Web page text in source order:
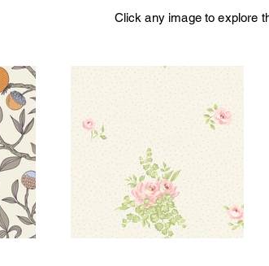
Click any image to explore